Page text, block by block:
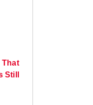
That
Still